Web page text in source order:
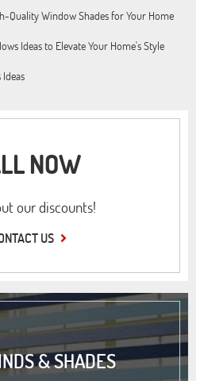
Quality Window Shades for Your Home
Ideas to Elevate Your Home's Style
NOW
our discounts!
US
& SHADES